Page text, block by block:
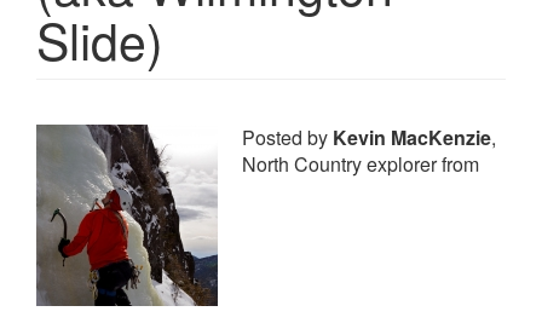
Slide)
Posted by Kevin MacKenzie,
North Country explorer from